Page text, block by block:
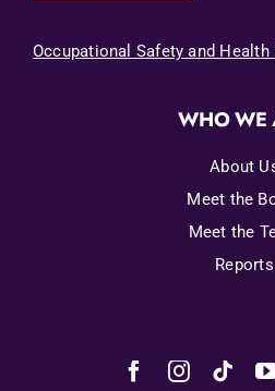
Occupational Safety and
WHO WE
About
Meet the
Meet the
Reports